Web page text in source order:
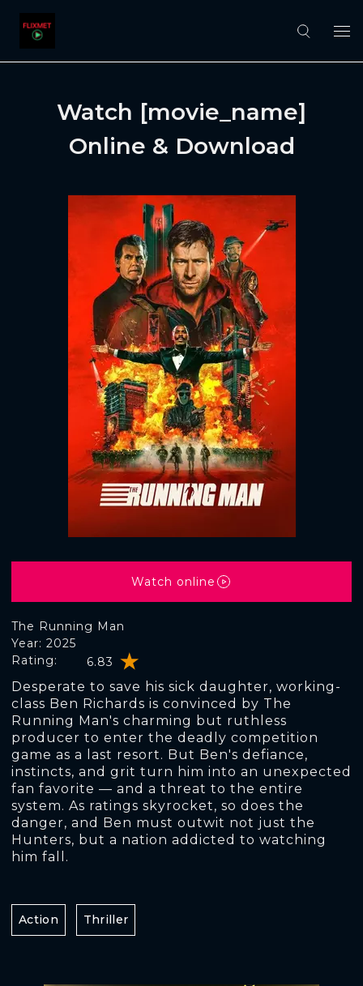
Watch [movie_name]
Online & Download
The Running Man
Rating: 6.83
Year: 2025
Desperate to save his sick daughter, working-
class Ben Richards is convinced by The
Running Man's charming but ruthless
producer to enter the deadly competition
game as a last resort. But Ben's defiance,
instincts, and grit turn him into an unexpected
fan favorite — and a threat to the entire
system. As ratings skyrocket, so does the
danger, and Ben must outwit not just the
Hunters, but a nation addicted to watching
him fall.
Watch online
Action Thriller